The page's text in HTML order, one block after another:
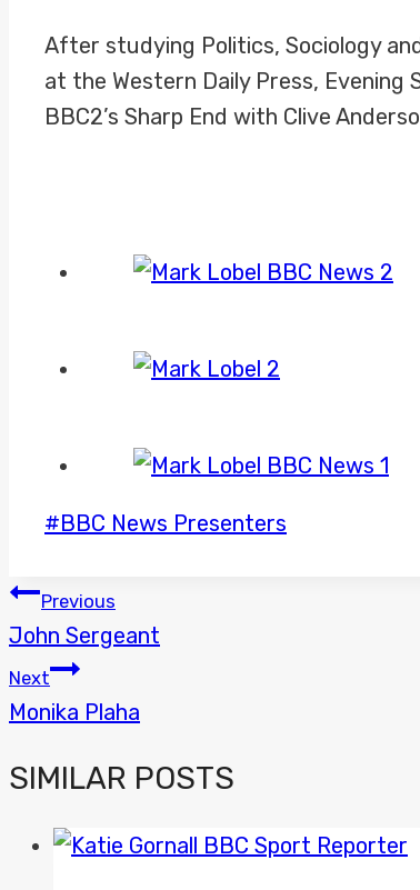
After studying Politics, Sociology
at the Western Daily Press, Evening
BBC2’s Sharp End with Clive
Post
#BBC News Presenters
POST
NAVIGATION
Previous
John Sergeant
Next
Monika Plaha
SIMILAR POSTS